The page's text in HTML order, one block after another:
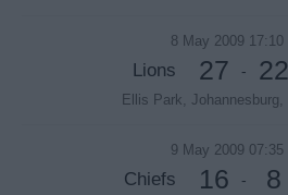
8 May 2009 17:10
Lions 27 - 22
Ellis Park,
9 May 2009 07:35
Chiefs 16 - 8